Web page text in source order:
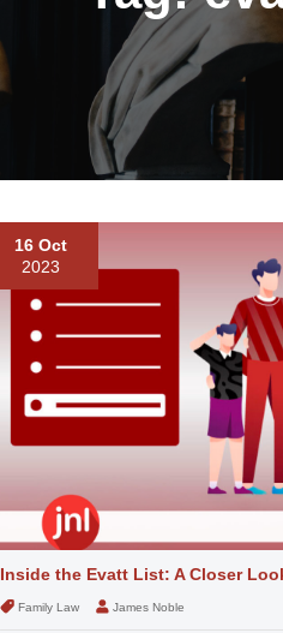
16 Oct
2023
Inside the Evatt List: A Closer
Family Law James Noble